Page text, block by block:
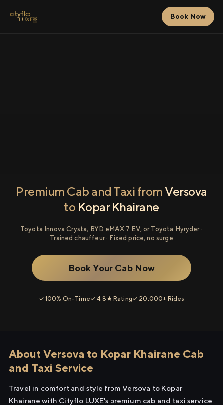
Book Now
Premium Cab and Taxi from Versova
to Kopar Khairane
Toyota Innova Crysta, BYD eMAX 7 EV, or Toyota Hyryder ·
Trained chauffeur · Fixed price, no surge
Book Your Cab Now
✓ 100% On-Time✓ 4.8★ Rating✓ 20,000+ Rides
About Versova to Kopar Khairane Cab
and Taxi Service
Travel in comfort and style from Versova to Kopar
Khairane with Cityflo LUXE's premium cab and taxi service.